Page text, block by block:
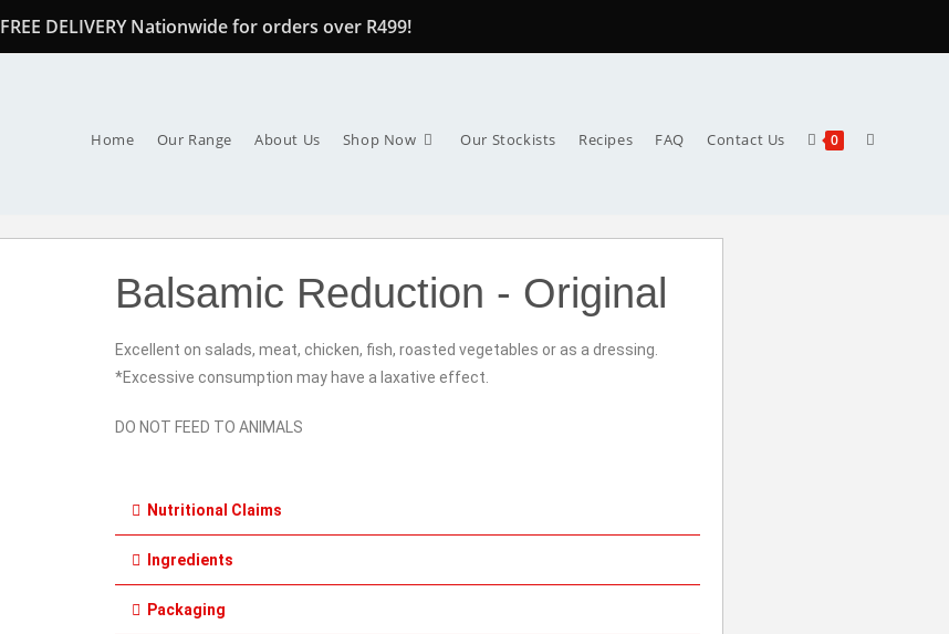
FREE DELIVERY Nationwide for orders over R499!
Home Our Range About Us Shop Now Our Stockists Recipes FAQ Contact Us 0
Balsamic Reduction - Original
Excellent on salads, meat, chicken, fish, roasted vegetables or as a dressing.
*Excessive consumption may have a laxative effect.
DO NOT FEED TO ANIMALS
Nutritional Claims
Ingredients
Packaging